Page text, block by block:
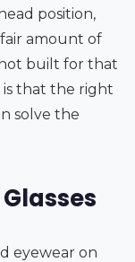
position,
amount of
built for that
is that the right
solve the
eyewear on